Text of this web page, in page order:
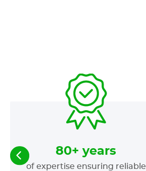
80+ years
of expertise ensuring reliable